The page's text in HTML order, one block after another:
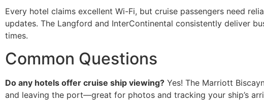
Every hotel claims excellent Wi-Fi, but cruise passengers need
updates. The Langford and InterContinental consistently deliver
times.
Common Questions
Do any hotels offer cruise ship viewing? Yes! The Marriott
and leaving the port—great for photos and tracking your ship’s